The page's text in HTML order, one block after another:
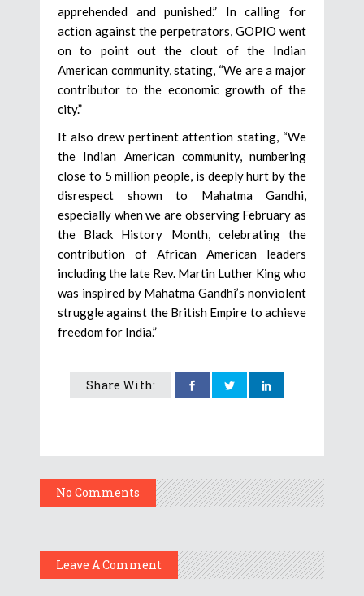
apprehended and punished.” In calling for
action against the perpetrators, GOPIO went
on to point out the clout of the Indian
American community, stating, “We are a major
contributor to the economic growth of the
city.”
It also drew pertinent attention stating, “We
the Indian American community, numbering
close to 5 million people, is deeply hurt by the
disrespect shown to Mahatma Gandhi,
especially when we are observing February as
the Black History Month, celebrating the
contribution of African American leaders
including the late Rev. Martin Luther King who
was inspired by Mahatma Gandhi’s nonviolent
struggle against the British Empire to achieve
freedom for India.”
Share With:
No Comments
Leave A Comment